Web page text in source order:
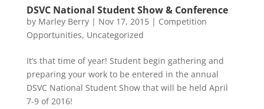
DSVC National Student Show & Conference
by Marley Berry| Nov 17, 2015| Competition
Opportunities, Uncategorized
It’s that time of year! Student begin gathering and
preparing your work to be entered in the annual
DSVC National Student Show that will be held April
7-9 of 2016!